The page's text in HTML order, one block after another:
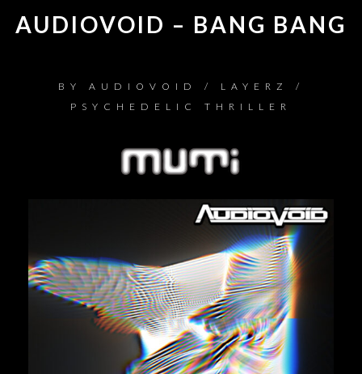
AUDIOVOID – BANG BANG
BY
AUDIOVOID / LAYERZ /
PSYCHEDELIC THRILLER